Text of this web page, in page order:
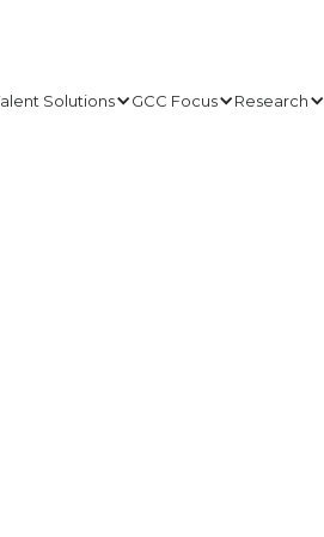
Solutions GCC Focus Research